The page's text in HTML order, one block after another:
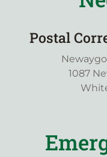
Postal
1087